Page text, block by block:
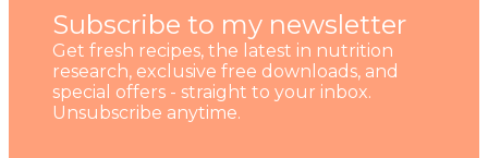
Subscribe to my newsletter
Get fresh recipes, the latest in nutrition
research, exclusive free downloads, and
special offers - straight to your inbox.
Unsubscribe anytime.